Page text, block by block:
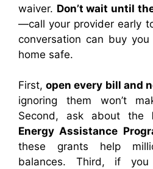
waiver. Don’t wait until
—call your provider early
conversation can buy
home safe.
First,open every bill and
ignoring them won’t
Second, ask about the
Energy Assistance
these grants help
balances. Third, if